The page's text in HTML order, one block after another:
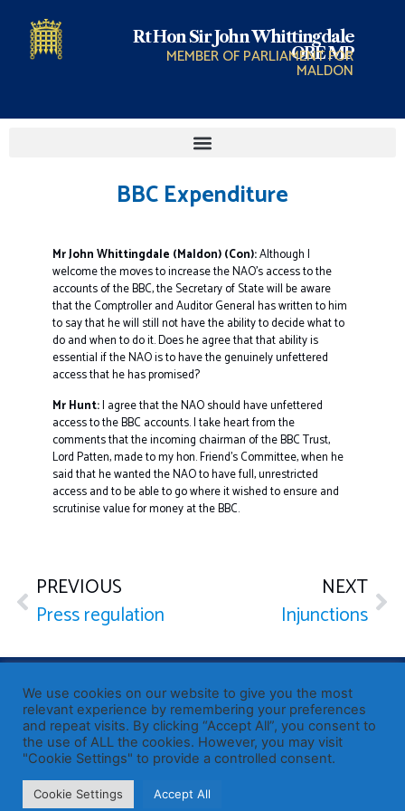
Rt Hon Sir John Whittingdale
OBE MP
MEMBER OF PARLIAMENT FOR
MALDON
BBC Expenditure
Mr John Whittingdale (Maldon) (Con):Although I
welcome the moves to increase the NAO’s access to the
accounts of the BBC, the Secretary of State will be aware
that the Comptroller and Auditor General has written to him
to say that he will still not have the ability to decide what to
do and when to do it. Does he agree that that ability is
essential if the NAO is to have the genuinely unfettered
access that he has promised?
Mr Hunt:I agree that the NAO should have unfettered
access to the BBC accounts. I take heart from the
comments that the incoming chairman of the BBC Trust,
Lord Patten, made to my hon. Friend’s Committee, when he
said that he wanted the NAO to have full, unrestricted
access and to be able to go where it wished to ensure and
scrutinise value for money at the BBC.
PREVIOUS
Press regulation
NEXT
Injunctions
Published by Sir John Whittingdale OBE MP— Member of
Parliament for Maldon
19 High Street, Maldon, Essex, CM9 5PE
Westminster office: 020 7219 3557
john.whittingdale.mp@parliament.uk
© John Whittingdale MP 2026
We use cookies on our website to give you the most
relevant experience by remembering your preferences
and repeat visits. By clicking “Accept All”, you consent to
the use of ALL the cookies. However, you may visit
"Cookie Settings" to provide a controlled consent.
Cookie Settings Accept All